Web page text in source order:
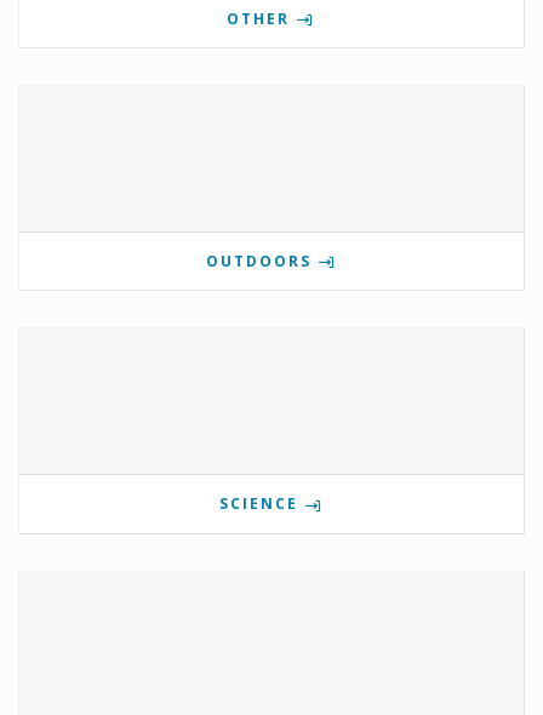
OTHER
OUTDOORS
SCIENCE